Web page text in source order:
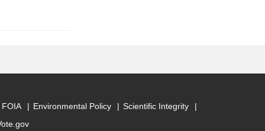
FOIA Environmental Policy
Scientific Integrity